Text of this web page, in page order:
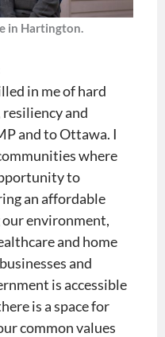
in Hartington.
in me of hard
and
and to Ottawa. I
where
to
an affordable
our environment,
and home
and
is accessible
is a space for
common values